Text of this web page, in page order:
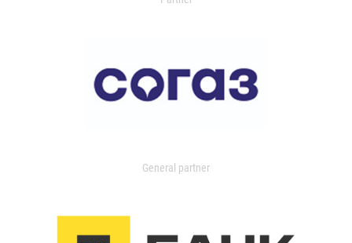
General partner